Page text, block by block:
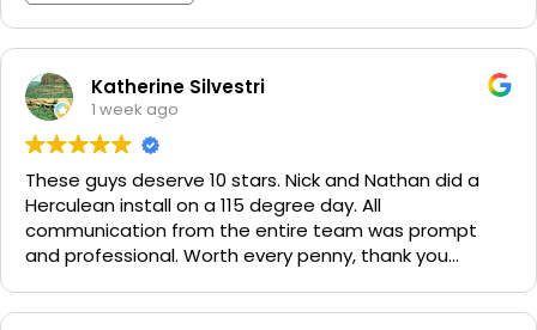
Katherine Silvestri
1 week ago
These guys deserve 10 stars. Nick and Nathan did a
Herculean install on a 115 degree day. All
communication from the entire team was prompt
and professional. Worth every penny, thank you